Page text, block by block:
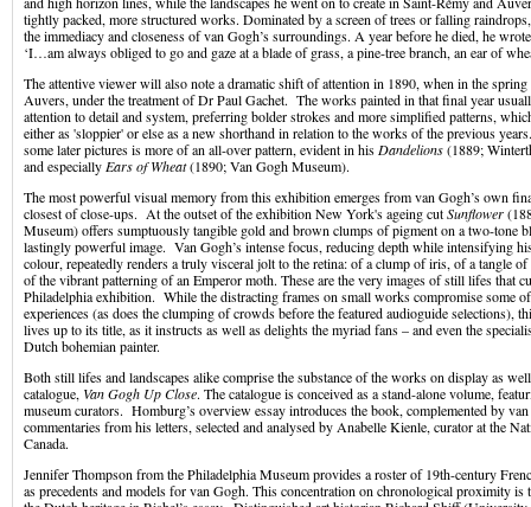
tightly packed, more structured works. Dominated by a screen of trees or falling
the immediacy and closeness of van Gogh’s surroundings. A year before he died, he
‘I…am always obliged to go and gaze at a blade of grass, a pine-tree branch, an ear of
The attentive viewer will also note a dramatic shift of attention in 1890, when in the
Auvers, under the treatment of Dr Paul Gachet. The works painted in that final year
attention to detail and system, preferring bolder strokes and more simplified patterns,
either as 'sloppier' or else as a new shorthand in relation to the works of the previous
some later pictures is more of an all-over pattern, evident in his Dandelions(1889;
and especially Ears of Wheat(1890; Van Gogh Museum).
The most powerful visual memory from this exhibition emerges from van Gogh’s own
closest of close-ups. At the outset of the exhibition New York's ageing cutSunflower
Museum) offers sumptuously tangible gold and brown clumps of pigment on a two-tone
lastingly powerful image. Van Gogh’s intense focus, reducing depth while intensifying
colour, repeatedly renders a truly visceral jolt to the retina: of a clump of iris, of a tangle of
of the vibrant patterning of an Emperor moth. These are the very images of still lifes that
Philadelphia exhibition. While the distracting frames on small works compromise some
experiences (as does the clumping of crowds before the featured audioguide selections),
lives up to its title, as it instructs as well as delights the myriad fans – and even the
Dutch bohemian painter.
Both still lifes and landscapes alike comprise the substance of the works on display as
catalogue, Van Gogh Up Close. The catalogue is conceived as a stand-alone volume,
museum curators. Homburg’s overview essay introduces the book, complemented by
commentaries from his letters, selected and analysed by Anabelle Kienle, curator at the
Canada.
Jennifer Thompson from the Philadelphia Museum provides a roster of 19th-century
as precedents and models for van Gogh. This concentration on chronological proximity is